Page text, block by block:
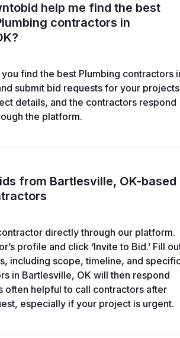
help me find the best
contractors in
find the best Plumbing contractors
submit bid requests for your
details, and the contractors respond
the platform.
from Bartlesville, OK-based
directly through our platform.
profile and click ‘Invite to Bid.’ Fill
including scope, timeline, and
in Bartlesville, OK will then respond
often helpful to call contractors after
especially if your project is urgent.